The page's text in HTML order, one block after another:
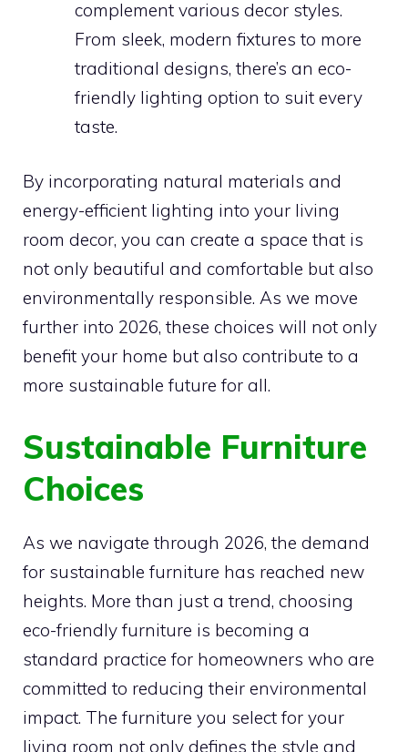
complement various decor styles.
From sleek, modern fixtures to more
traditional designs, there’s an eco-
friendly lighting option to suit every
taste.
By incorporating natural materials and
energy-efficient lighting into your living
room decor, you can create a space that is
not only beautiful and comfortable but also
environmentally responsible. As we move
further into 2026, these choices will not only
benefit your home but also contribute to a
more sustainable future for all.
Sustainable Furniture
Choices
As we navigate through 2026, the demand
for sustainable furniture has reached new
heights. More than just a trend, choosing
eco-friendly furniture is becoming a
standard practice for homeowners who are
committed to reducing their environmental
impact. The furniture you select for your
living room not only defines the style and